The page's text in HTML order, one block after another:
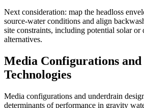
Next consideration: map the headloss
source‑water conditions and align
site constraints, including potential solar or
alternatives.
Media Configurations
Technologies
Media configurations and underdrain
determinants of performance in gravity